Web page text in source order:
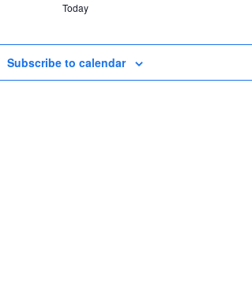
Today
Subscribe to calendar